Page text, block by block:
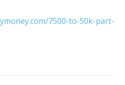
7500-to-50k-part-